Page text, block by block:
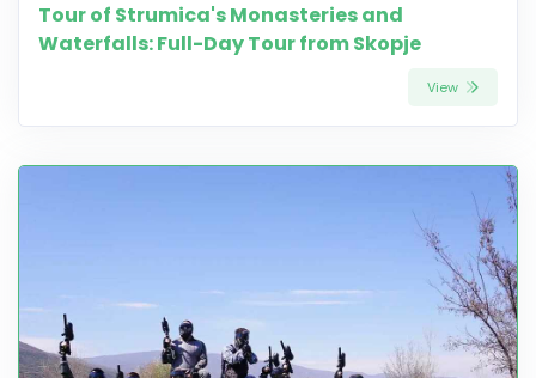
Tour of Strumica's Monasteries and
Waterfalls: Full-Day Tour from Skopje
View